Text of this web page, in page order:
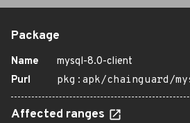
Package
Name
mysql-8.0-client
Purl
pkg:apk/chainguard/
Affected ranges